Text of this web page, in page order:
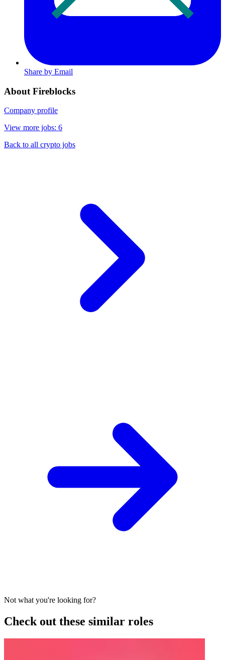
Share by Email
About Fireblocks
Company profile
View more jobs: 6
Back to all crypto jobs
Not what you're looking for?
Check out these similar roles